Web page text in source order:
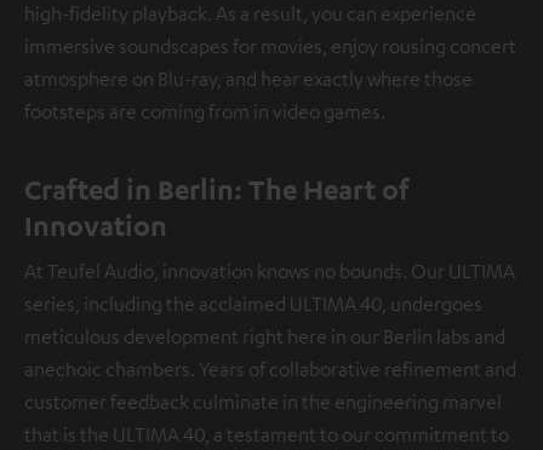
high-fidelity playback. As a result, you can experience
immersive soundscapes for movies, enjoy rousing concert
atmosphere on Blu-ray, and hear exactly where those
footsteps are coming from in video games.
Crafted in Berlin: The Heart of
Innovation
At Teufel Audio, innovation knows no bounds. Our ULTIMA
series, including the acclaimed ULTIMA 40, undergoes
meticulous development right here in our Berlin labs and
anechoic chambers. Years of collaborative refinement and
customer feedback culminate in the engineering marvel
that is the ULTIMA 40, a testament to our commitment to